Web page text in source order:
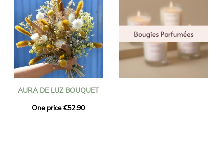
AURA DE LUZ BOUQUET
One price €52.90